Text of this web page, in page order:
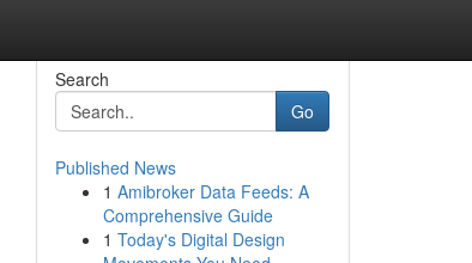
Search
Go
Published News
1 Amibroker Data Feeds: A
Comprehensive Guide
1 Today's Digital Design